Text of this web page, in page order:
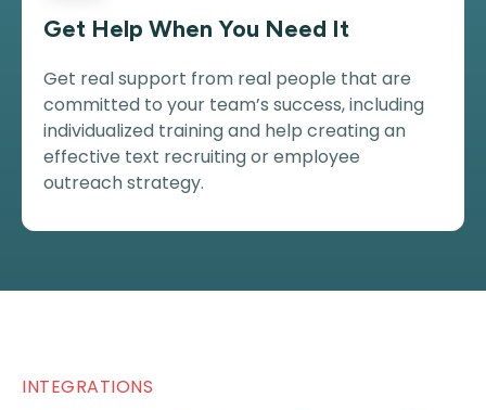
Get Help When You Need It
Get real support from real people that are
committed to your team’s success, including
individualized training and help creating an
effective text recruiting or employee
outreach strategy.
INTEGRATIONS